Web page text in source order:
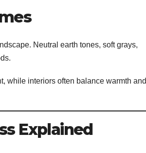
Neutral earth tones, soft grays,
while interiors often balance warmth and
Explained